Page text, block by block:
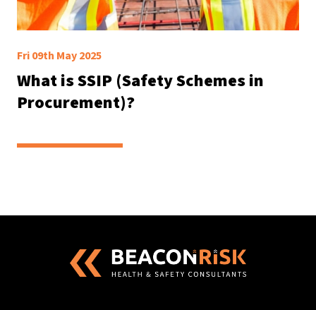
Fri 09th May 2025
What is SSIP (Safety Schemes in
Procurement)?